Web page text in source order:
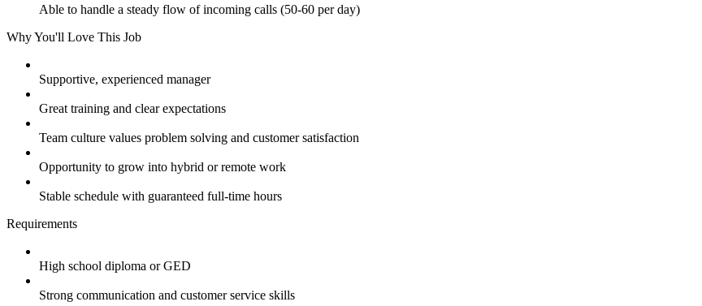
Able to handle a steady flow of incoming calls (50-60 per day)
Why You'll Love This Job
Supportive, experienced manager
Great training and clear expectations
Team culture values problem solving and customer satisfaction
Opportunity to grow into hybrid or remote work
Stable schedule with guaranteed full-time hours
Requirements
High school diploma or GED
Strong communication and customer service skills